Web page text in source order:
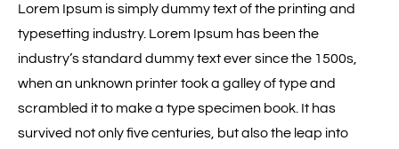
Lorem Ipsum is simply dummy text of the printing and
typesetting industry. Lorem Ipsum has been the
industry’s standard dummy text ever since the 1500s,
when an unknown printer took a galley of type and
scrambled it to make a type specimen book. It has
survived not only five centuries, but also the leap into